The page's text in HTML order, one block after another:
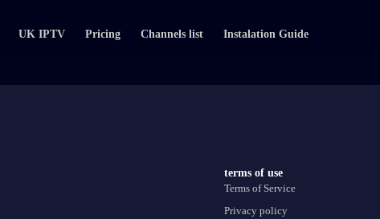
UK IPTV Pricing Channels list Instalation Guide
terms of use
Terms of Service
Privacy policy